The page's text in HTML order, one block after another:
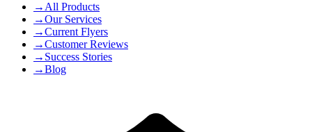
→ All Products
→Our Services
→Current Flyers
→Customer Reviews
→ Success Stories
→Blog